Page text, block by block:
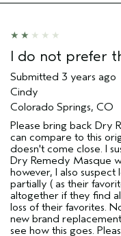
I do not prefer
Submitted 3 years ago
Cindy
Colorado Springs, CO
Please bring back Dry
can compare to this
doesn't come close. I
Dry Remedy Masque
however, I also
partially ( as their
altogether if they find
loss of their favorites.
new brand
see how this goes.